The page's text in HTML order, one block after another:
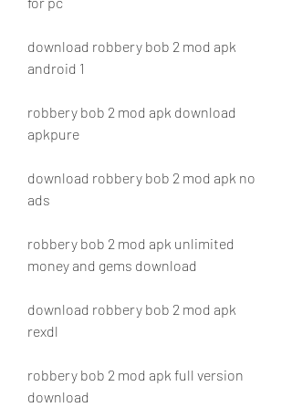
download robbery bob 2 mod apk
android 1
robbery bob 2 mod apk download
apkpure
download robbery bob 2 mod apk no
ads
robbery bob 2 mod apk unlimited
money and gems download
download robbery bob 2 mod apk
rexdl
robbery bob 2 mod apk full version
download